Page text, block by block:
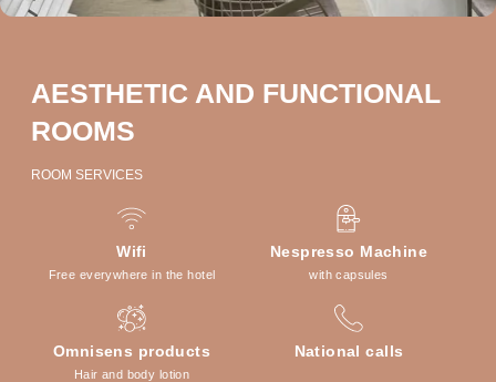
AESTHETIC AND FUNCTIONAL
ROOMS
ROOM SERVICES
Wifi
Free everywhere in the hotel
Nespresso Machine
with capsules
Omnisens products
Hair and body lotion
National calls